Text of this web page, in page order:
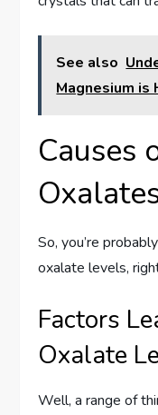
See also
Magnesium is
Causes
So, you’re
oxalate levels,
Factors
Oxalate
Well, a range of